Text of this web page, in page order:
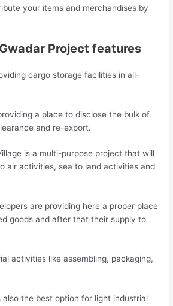
your items and merchandises by
Project features
cargo storage facilities in all-
a place to disclose the bulk of
and re-export.
is a multi-purpose project that will
air activities, sea to land activities and
are providing here a proper place
goods and after that their supply to
activities like assembling, packaging,
also the best option for light industrial